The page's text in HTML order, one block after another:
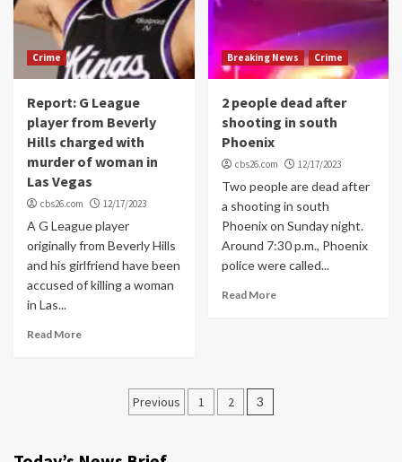
Crime
Report: G League
player from Beverly
Hills charged with
murder of woman in
Las Vegas
cbs26.com 12/17/2023
A G League player
originally from Beverly Hills
and his girlfriend have been
accused of killing a woman
in Las...
Read More
Breaking News Crime
2 people dead after
shooting in south
Phoenix
cbs26.com 12/17/2023
Two people are dead after
a shooting in south
Phoenix on Sunday night.
Around 7:30 p.m., Phoenix
police were called...
Read More
Posts
Previous 1 2 3